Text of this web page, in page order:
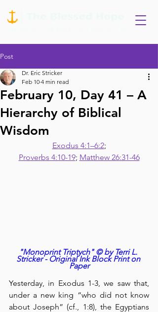
Post
February 10, Day 41 – A
Hierarchy of Biblical
Wisdom
Dr. Eric Stricker
Feb 10 4 min read
Exodus 4:1–6:2;
Proverbs 4:10-19; Matthew 26:31-46
"Monoprint Triptych" © by Terri L.
Stricker - Original Ink Block Print on
Paper
Yesterday, in Exodus 1-3, we saw that,
under a new king “who did not know
about Joseph” (cf., 1:8), the Egyptians